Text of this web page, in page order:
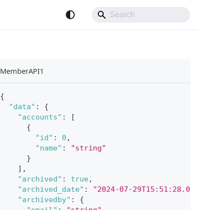
MemberAPI1
{
"data" :
{
"accounts" :
[
{
"id" : 0 ,
"name" :
"string"
}
] ,
"archived" : true,
"archived_date" :
"2024-07-
"archivedby" :
{